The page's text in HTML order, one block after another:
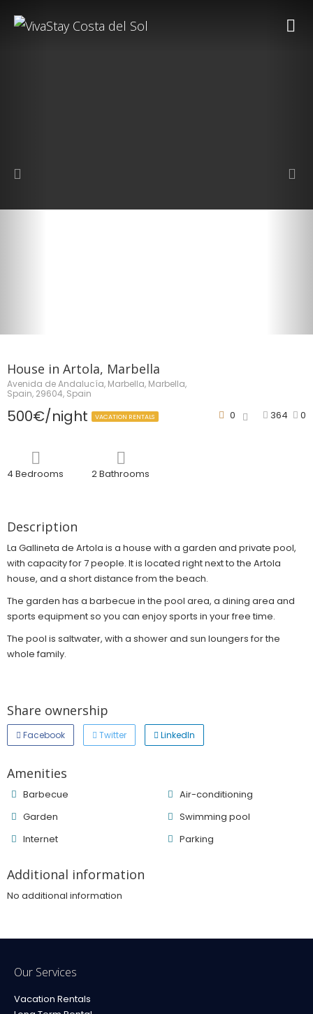
House in Artola, Marbella
Avenida de Andalucía, Marbella, Marbella,
Spain, 29604, Spain
500€/night VACATION RENTALS 364 0
0
4 Bedrooms 2 Bathrooms
Description
La Gallineta de Artola is a house with a garden and private pool,
with capacity for 7 people. It is located right next to the Artola
house, and a short distance from the beach.
The garden has a barbecue in the pool area, a dining area and
sports equipment so you can enjoy sports in your free time.
The pool is saltwater, with a shower and sun loungers for the
whole family.
Share ownership
Facebook Twitter LinkedIn
Amenities
Barbecue
Air-conditioning
Garden
Swimming pool
Internet
Parking
Additional information
No additional information
Our Services
Vacation Rentals